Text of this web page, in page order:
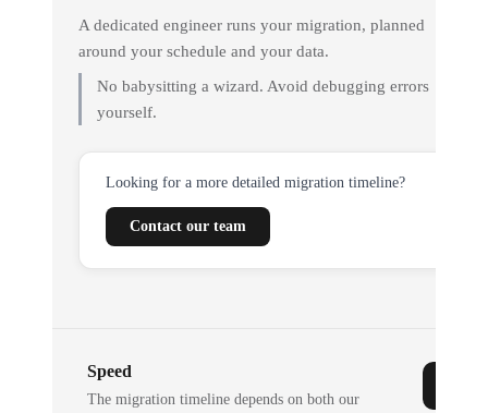
A dedicated engineer runs your migration, planned
around your schedule and your data.
No babysitting a wizard. Avoid debugging errors
yourself.
Looking for a more detailed migration timeline?
Contact our team
Speed
The migration timeline depends on both our